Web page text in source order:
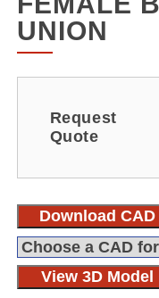
UNION
Request
Quote
Download CAD
View 3D Model